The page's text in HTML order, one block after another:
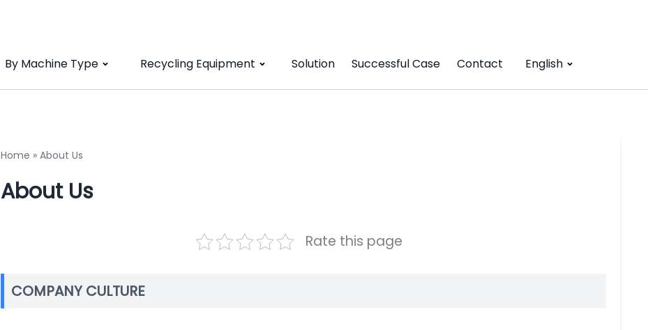
By Machine Type Recycling Equipment Solution Successful Case Contact English
Home » About Us
About Us
Rate this page
COMPANY CULTURE